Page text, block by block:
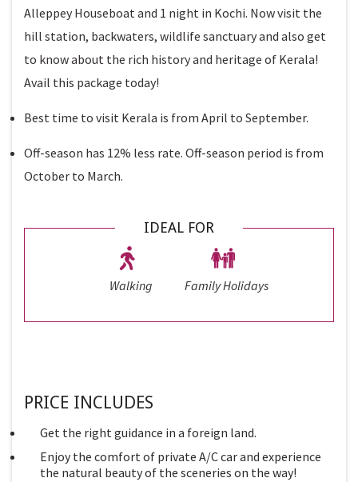
Alleppey Houseboat and 1 night in Kochi. Now visit the
hill station, backwaters, wildlife sanctuary and also get
to know about the rich history and heritage of Kerala!
Avail this package today!
Best time to visit Kerala is from April to September.
Off-season has 12% less rate. Off-season period is from
October to March.
IDEAL FOR
Walking Family Holidays
PRICE INCLUDES
Get the right guidance in a foreign land.
Enjoy the comfort of private A/C car and experience
the natural beauty of the sceneries on the way!